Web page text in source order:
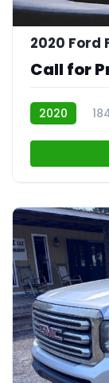
2020 Ford
Call for
2020